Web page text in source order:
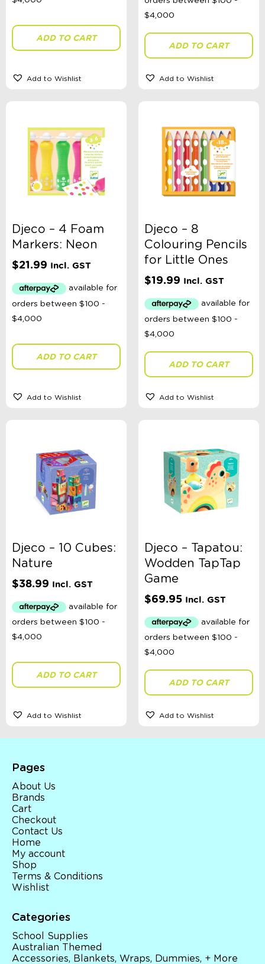
ADD TO CART
Add to Wishlist
ADD TO CART
Add to Wishlist
Djeco – 4 Foam
Markers: Neon
$21.99 Incl. GST
ADD TO CART
Add to Wishlist
Djeco – 8
Colouring Pencils
for Little Ones
$19.99 Incl. GST
ADD TO CART
Add to Wishlist
Djeco – 10 Cubes:
Nature
$38.99 Incl. GST
ADD TO CART
Add to Wishlist
Djeco – Tapatou:
Wodden TapTap
Game
$69.95 Incl. GST
ADD TO CART
Add to Wishlist
Pages
About Us
Brands
Cart
Checkout
Contact Us
Home
My account
Shop
Terms & Conditions
Wishlist
Categories
School Supplies
Australian Themed
Accessories, Blankets, Wraps, Dummies, + More